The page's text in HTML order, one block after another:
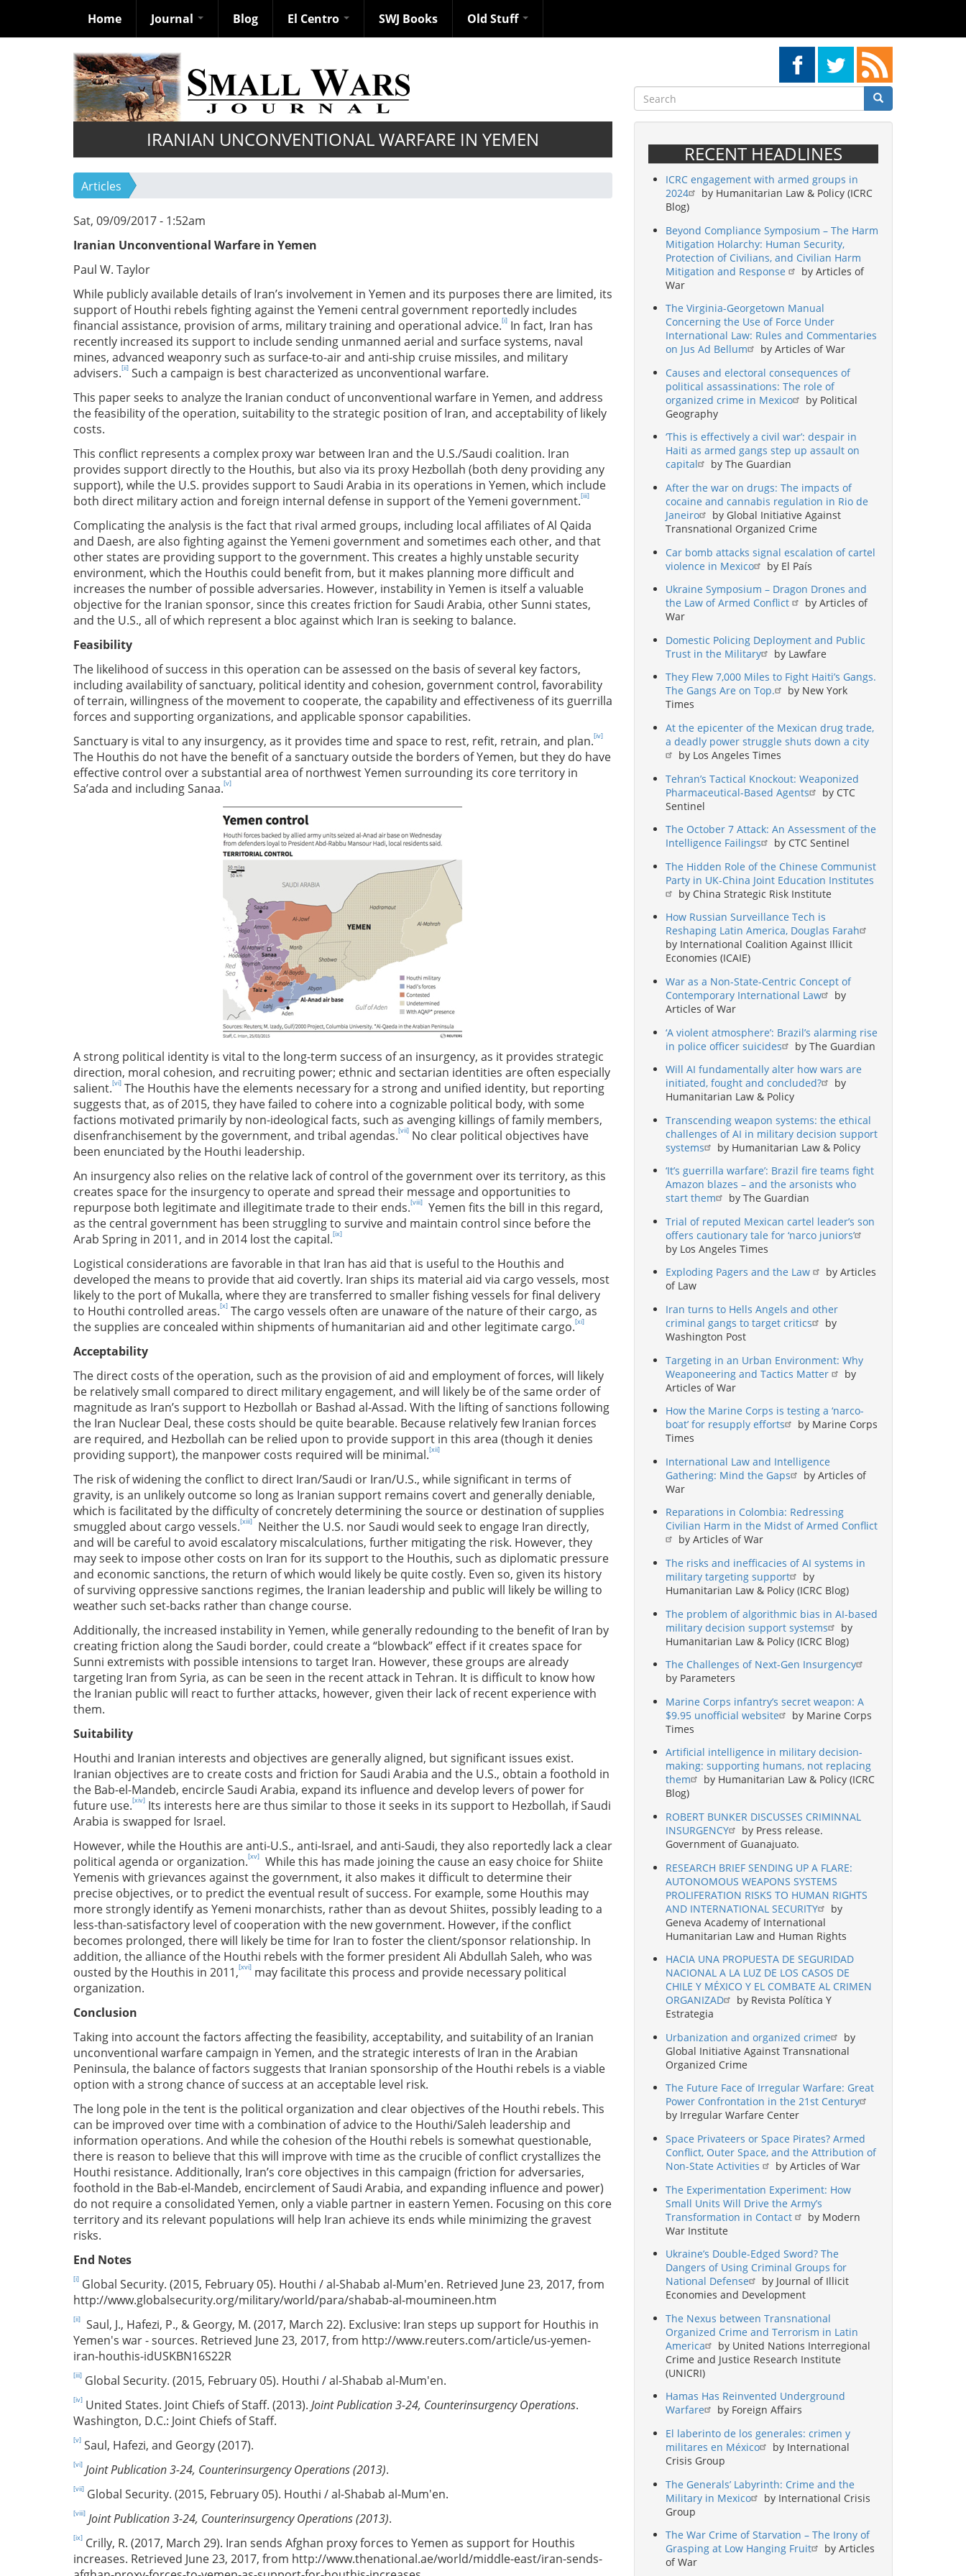
Home Journal Blog El Centro SWJ Books Old Stuff
Search
Search Search
IRANIAN UNCONVENTIONAL WARFARE IN YEMEN
Articles
Sat, 09/09/2017 - 1:52am
Iranian Unconventional Warfare in Yemen
Paul W. Taylor
While publicly available details of Iran’s involvement in Yemen and its purposes there are limited, its
support of Houthi rebels fighting against the Yemeni central government reportedly includes
financial assistance, provision of arms, military training and operational advice.[i] In fact, Iran has
recently increased its support to include sending unmanned aerial and surface systems, naval
mines, advanced weaponry such as surface-to-air and anti-ship cruise missiles, and military
advisers.[ii] Such a campaign is best characterized as unconventional warfare.
This paper seeks to analyze the Iranian conduct of unconventional warfare in Yemen, and address
the feasibility of the operation, suitability to the strategic position of Iran, and acceptability of likely
costs.
This conflict represents a complex proxy war between Iran and the U.S./Saudi coalition. Iran
provides support directly to the Houthis, but also via its proxy Hezbollah (both deny providing any
support), while the U.S. provides support to Saudi Arabia in its operations in Yemen, which include
both direct military action and foreign internal defense in support of the Yemeni government.[iii]
Complicating the analysis is the fact that rival armed groups, including local affiliates of Al Qaida
and Daesh, are also fighting against the Yemeni government and sometimes each other, and that
other states are providing support to the government. This creates a highly unstable security
environment, which the Houthis could benefit from, but it makes planning more difficult and
increases the number of possible adversaries. However, instability in Yemen is itself a valuable
objective for the Iranian sponsor, since this creates friction for Saudi Arabia, other Sunni states,
and the U.S., all of which represent a bloc against which Iran is seeking to balance.
Feasibility
The likelihood of success in this operation can be assessed on the basis of several key factors,
including availability of sanctuary, political identity and cohesion, government control, favorability
of terrain, willingness of the movement to cooperate, the capability and effectiveness of its guerrilla
forces and supporting organizations, and applicable sponsor capabilities.
Sanctuary is vital to any insurgency, as it provides time and space to rest, refit, retrain, and plan.[iv]
The Houthis do not have the benefit of a sanctuary outside the borders of Yemen, but they do have
effective control over a substantial area of northwest Yemen surrounding its core territory in
Sa’ada and including Sanaa.[v]
A strong political identity is vital to the long-term success of an insurgency, as it provides strategic
direction, moral cohesion, and recruiting power; ethnic and sectarian identities are often especially
salient.[vi] The Houthis have the elements necessary for a strong and unified identity, but reporting
suggests that, as of 2015, they have failed to cohere into a cognizable political body, with some
factions motivated primarily by non-ideological facts, such as avenging killings of family members,
disenfranchisement by the government, and tribal agendas.[vii] No clear political objectives have
been enunciated by the Houthi leadership.
An insurgency also relies on the relative lack of control of the government over its territory, as this
creates space for the insurgency to operate and spread their message and opportunities to
repurpose both legitimate and illegitimate trade to their ends.[viii]
Yemen fits the bill in this regard,
as the central government has been struggling to survive and maintain control since before the
Arab Spring in 2011, and in 2014 lost the capital.[ix]
Logistical considerations are favorable in that Iran has aid that is useful to the Houthis and
developed the means to provide that aid covertly. Iran ships its material aid via cargo vessels, most
likely to the port of Mukalla, where they are transferred to smaller fishing vessels for final delivery
to Houthi controlled areas.[x] The cargo vessels often are unaware of the nature of their cargo, as
the supplies are concealed within shipments of humanitarian aid and other legitimate cargo.[xi]
Acceptability
The direct costs of the operation, such as the provision of aid and employment of forces, will likely
be relatively small compared to direct military engagement, and will likely be of the same order of
magnitude as Iran’s support to Hezbollah or Bashad al-Assad. With the lifting of sanctions following
the Iran Nuclear Deal, these costs should be quite bearable. Because relatively few Iranian forces
are required, and Hezbollah can be relied upon to provide support in this area (though it denies
providing support), the manpower costs required will be minimal.[xii]
The risk of widening the conflict to direct Iran/Saudi or Iran/U.S., while significant in terms of
gravity, is an unlikely outcome so long as Iranian support remains covert and generally deniable,
which is facilitated by the difficulty of concretely determining the source or destination of supplies
smuggled about cargo vessels.[xiii]
Neither the U.S. nor Saudi would seek to engage Iran directly,
and will be careful to avoid escalatory miscalculations, further mitigating the risk. However, they
may seek to impose other costs on Iran for its support to the Houthis, such as diplomatic pressure
and economic sanctions, the return of which would likely be quite costly. Even so, given its history
of surviving oppressive sanctions regimes, the Iranian leadership and public will likely be willing to
weather such set-backs rather than change course.
Additionally, the increased instability in Yemen, while generally redounding to the benefit of Iran by
creating friction along the Saudi border, could create a “blowback” effect if it creates space for
Sunni extremists with possible intensions to target Iran. However, these groups are already
targeting Iran from Syria, as can be seen in the recent attack in Tehran. It is difficult to know how
the Iranian public will react to further attacks, however, given their lack of recent experience with
them.
Suitability
Houthi and Iranian interests and objectives are generally aligned, but significant issues exist.
Iranian objectives are to create costs and friction for Saudi Arabia and the U.S., obtain a foothold in
the Bab-el-Mandeb, encircle Saudi Arabia, expand its influence and develop levers of power for
future use.[xiv] Its interests here are thus similar to those it seeks in its support to Hezbollah, if Saudi
Arabia is swapped for Israel.
However, while the Houthis are anti-U.S., anti-Israel, and anti-Saudi, they also reportedly lack a clear
political agenda or organization.[xv]
While this has made joining the cause an easy choice for Shiite
Yemenis with grievances against the government, it also makes it difficult to determine their
precise objectives, or to predict the eventual result of success. For example, some Houthis may
more strongly identify as Yemeni monarchists, rather than as devout Shiites, possibly leading to a
less-than-satisfactory level of cooperation with the new government. However, if the conflict
becomes prolonged, there will likely be time for Iran to foster the client/sponsor relationship. In
addition, the alliance of the Houthi rebels with the former president Ali Abdullah Saleh, who was
ousted by the Houthis in 2011,[xvi] may facilitate this process and provide necessary political
organization.
Conclusion
Taking into account the factors affecting the feasibility, acceptability, and suitability of an Iranian
unconventional warfare campaign in Yemen, and the strategic interests of Iran in the Arabian
Peninsula, the balance of factors suggests that Iranian sponsorship of the Houthi rebels is a viable
option with a strong chance of success at an acceptable level risk.
The long pole in the tent is the political organization and clear objectives of the Houthi rebels. This
can be improved over time with a combination of advice to the Houthi/Saleh leadership and
information operations. And while the cohesion of the Houthi rebels is somewhat questionable,
there is reason to believe that this will improve with time as the crucible of conflict crystallizes the
Houthi resistance. Additionally, Iran’s core objectives in this campaign (friction for adversaries,
foothold in the Bab-el-Mandeb, encirclement of Saudi Arabia, and expanding influence and power)
do not require a consolidated Yemen, only a viable partner in eastern Yemen. Focusing on this core
territory and its relevant populations will help Iran achieve its ends while minimizing the gravest
risks.
End Notes
[i] Global Security. (2015, February 05). Houthi / al-Shabab al-Mum'en. Retrieved June 23, 2017, from
http://www.globalsecurity.org/military/world/para/shabab-al-moumineen.htm
[ii]
Saul, J., Hafezi, P., & Georgy, M. (2017, March 22). Exclusive: Iran steps up support for Houthis in
Yemen's war - sources. Retrieved June 23, 2017, from http://www.reuters.com/article/us-yemen-
iran-houthis-idUSKBN16S22R
[iii] Global Security. (2015, February 05). Houthi / al-Shabab al-Mum'en.
[iv] United States. Joint Chiefs of Staff. (2013). Joint Publication 3-24, Counterinsurgency Operations.
Washington, D.C.: Joint Chiefs of Staff.
[v] Saul, Hafezi, and Georgy (2017).
[vi] Joint Publication 3-24, Counterinsurgency Operations (2013).
[vii] Global Security. (2015, February 05). Houthi / al-Shabab al-Mum'en.
[viii] Joint Publication 3-24, Counterinsurgency Operations (2013).
[ix] Crilly, R. (2017, March 29). Iran sends Afghan proxy forces to Yemen as support for Houthis
increases. Retrieved June 23, 2017, from http://www.thenational.ae/world/middle-east/iran-sends-
RECENT HEADLINES
ICRC engagement with armed groups in
2024
by Humanitarian Law & Policy (ICRC
Blog)
Beyond Compliance Symposium – The Harm
Mitigation Holarchy: Human Security,
Protection of Civilians, and Civilian Harm
Mitigation and Response
by Articles of
War
The Virginia-Georgetown Manual
Concerning the Use of Force Under
International Law: Rules and Commentaries
on Jus Ad Bellum
by Articles of War
Causes and electoral consequences of
political assassinations: The role of
organized crime in Mexico
by Political
Geography
‘This is effectively a civil war’: despair in
Haiti as armed gangs step up assault on
capital
by The Guardian
After the war on drugs: The impacts of
cocaine and cannabis regulation in Rio de
Janeiro
by Global Initiative Against
Transnational Organized Crime
Car bomb attacks signal escalation of cartel
violence in Mexico
by El País
Ukraine Symposium – Dragon Drones and
the Law of Armed Conflict
by Articles of
War
Domestic Policing Deployment and Public
Trust in the Military
by Lawfare
They Flew 7,000 Miles to Fight Haiti’s Gangs.
The Gangs Are on Top.
by New York
Times
At the epicenter of the Mexican drug trade,
a deadly power struggle shuts down a city
by Los Angeles Times
Tehran’s Tactical Knockout: Weaponized
Pharmaceutical-Based Agents
by CTC
Sentinel
The October 7 Attack: An Assessment of the
Intelligence Failings
by CTC Sentinel
The Hidden Role of the Chinese Communist
Party in UK-China Joint Education Institutes
by China Strategic Risk Institute
How Russian Surveillance Tech is
Reshaping Latin America, Douglas Farah
by International Coalition Against Illicit
Economies (ICAIE)
War as a Non-State-Centric Concept of
Contemporary International Law
by
Articles of War
‘A violent atmosphere’: Brazil’s alarming rise
in police officer suicides
by The Guardian
Will AI fundamentally alter how wars are
initiated, fought and concluded?
by
Humanitarian Law & Policy
Transcending weapon systems: the ethical
challenges of AI in military decision support
systems
by Humanitarian Law & Policy
‘It’s guerrilla warfare’: Brazil fire teams fight
Amazon blazes – and the arsonists who
start them
by The Guardian
Trial of reputed Mexican cartel leader’s son
offers cautionary tale for ‘narco juniors’
by Los Angeles Times
Exploding Pagers and the Law
by Articles
of Law
Iran turns to Hells Angels and other
criminal gangs to target critics
by
Washington Post
Targeting in an Urban Environment: Why
Weaponeering and Tactics Matter
by
Articles of War
How the Marine Corps is testing a ‘narco-
boat’ for resupply efforts
by Marine Corps
Times
International Law and Intelligence
Gathering: Mind the Gaps
by Articles of
War
Reparations in Colombia: Redressing
Civilian Harm in the Midst of Armed Conflict
by Articles of War
The risks and inefficacies of AI systems in
military targeting support
by
Humanitarian Law & Policy (ICRC Blog)
The problem of algorithmic bias in AI-based
military decision support systems
by
Humanitarian Law & Policy (ICRC Blog)
The Challenges of Next-Gen Insurgency
by Parameters
Marine Corps infantry’s secret weapon: A
$9.95 unofficial website
by Marine Corps
Times
Artificial intelligence in military decision-
making: supporting humans, not replacing
them
by Humanitarian Law & Policy (ICRC
Blog)
ROBERT BUNKER DISCUSSES CRIMINNAL
INSURGENCY
by Press release.
Government of Guanajuato.
RESEARCH BRIEF SENDING UP A FLARE:
AUTONOMOUS WEAPONS SYSTEMS
PROLIFERATION RISKS TO HUMAN RIGHTS
AND INTERNATIONAL SECURITY
by
Geneva Academy of International
Humanitarian Law and Human Rights
HACIA UNA PROPUESTA DE SEGURIDAD
NACIONAL A LA LUZ DE LOS CASOS DE
CHILE Y MÉXICO Y EL COMBATE AL CRIMEN
ORGANIZAD
by Revista Política Y
Estrategia
Urbanization and organized crime
by
Global Initiative Against Transnational
Organized Crime
The Future Face of Irregular Warfare: Great
Power Confrontation in the 21st Century
by Irregular Warfare Center
Space Privateers or Space Pirates? Armed
Conflict, Outer Space, and the Attribution of
Non-State Activities
by Articles of War
The Experimentation Experiment: How
Small Units Will Drive the Army’s
Transformation in Contact
by Modern
War Institute
Ukraine’s Double-Edged Sword? The
Dangers of Using Criminal Groups for
National Defense
by Journal of Illicit
Economies and Development
The Nexus between Transnational
Organized Crime and Terrorism in Latin
America
by United Nations Interregional
Crime and Justice Research Institute
(UNICRI)
Hamas Has Reinvented Underground
Warfare
by Foreign Affairs
El laberinto de los generales: crimen y
militares en México
by International
Crisis Group
The Generals’ Labyrinth: Crime and the
Military in Mexico
by International Crisis
Group
The War Crime of Starvation – The Irony of
Grasping at Low Hanging Fruit
by Articles
of War